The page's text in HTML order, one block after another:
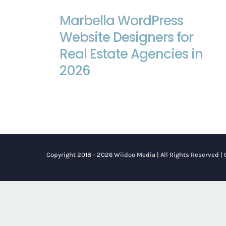
Marbella WordPress Website
Designers for Real Estate Agencies
in 2026
Marbella WordPress
Website Designers for
Real Estate Agencies in
2026
Copyright 2018 - 2026 Wiidoo Media | All Rights Reserved |